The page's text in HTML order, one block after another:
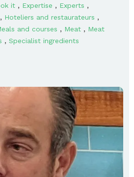
it , Expertise , Experts ,
, Hoteliers and restaurateurs ,
and courses , Meat , Meat
, Specialist ingredients